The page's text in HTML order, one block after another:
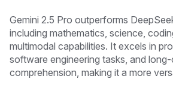
Gemini 2.5 Pro outperforms
including mathematics, science,
multimodal capabilities. It excels in
software engineering tasks, and
comprehension, making it a more